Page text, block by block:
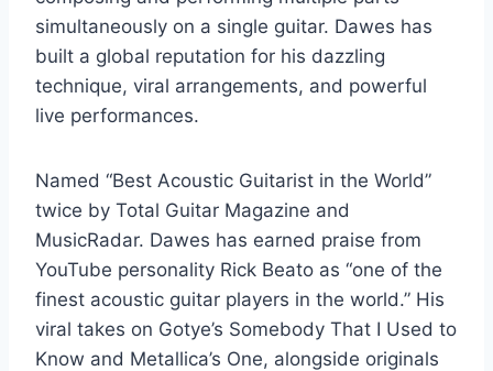
simultaneously on a single guitar. Dawes has
built a global reputation for his dazzling
technique, viral arrangements, and powerful
live performances.
Named “Best Acoustic Guitarist in the World”
twice by Total Guitar Magazine and
MusicRadar. Dawes has earned praise from
YouTube personality Rick Beato as “one of the
finest acoustic guitar players in the world.” His
viral takes on Gotye’s Somebody That I Used to
Know and Metallica’s One, alongside originals